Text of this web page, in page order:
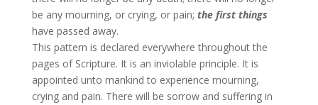
be any mourning, or crying, or pain; the first things
have passed away.
This pattern is declared everywhere throughout the
pages of Scripture. It is an inviolable principle. It is
appointed unto mankind to experience mourning,
crying and pain. There will be sorrow and suffering in